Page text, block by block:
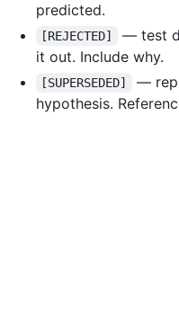
predicted.
[REJECTED]
— test
it out. Include why.
[SUPERSEDED]
—
hypothesis.